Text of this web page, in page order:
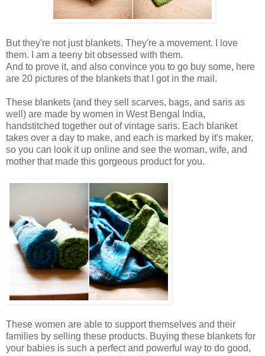
But they're not just blankets. They're a movement. I love
them. I am a teeny bit obsessed with them.
And to prove it, and also convince you to go buy some, here
are 20 pictures of the blankets that I got in the mail.
These blankets (and they sell scarves, bags, and saris as
well) are made by women in West Bengal India,
handstitched together out of vintage saris. Each blanket
takes over a day to make, and each is marked by it's maker,
so you can look it up online and see the woman, wife, and
mother that made this gorgeous product for you.
These women are able to support themselves and their
families by selling these products. Buying these blankets for
your babies is such a perfect and powerful way to do good,